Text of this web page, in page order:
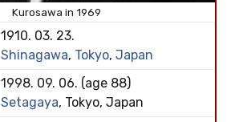
Kurosawa in 1969
1910. 03. 23.
Shinagawa, Tokyo, Japan
1998. 09. 06. (age 88)
Setagaya, Tokyo, Japan